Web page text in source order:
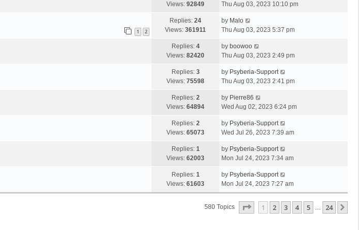
Views: 92849
Thu Aug 03, 2023 10:10 pm
1 2
Replies: 24
Views: 361911
by Malo
Thu Aug 03, 2023 5:37 pm
Replies: 4
Views: 82420
by boowoo
Thu Aug 03, 2023 2:49 pm
Replies: 3
Views: 75598
by Psyberia-Support
Thu Aug 03, 2023 2:41 pm
Replies: 2
Views: 64894
by Pierre86
Wed Aug 02, 2023 6:24 pm
Replies: 2
Views: 65073
by Psyberia-Support
Wed Jul 26, 2023 7:39 am
Replies: 1
Views: 62003
by Psyberia-Support
Mon Jul 24, 2023 7:34 am
Replies: 1
Views: 61603
by Psyberia-Support
Mon Jul 24, 2023 7:27 am
580 Topics Page Of 24
1 2 3 4 5 … 24